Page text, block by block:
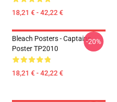
18,21 € - 42,22 €
Bleach Posters - Captains
Poster TP2010
18,21 € - 42,22 €
-20%